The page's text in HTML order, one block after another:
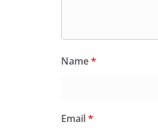
Name*
Email*